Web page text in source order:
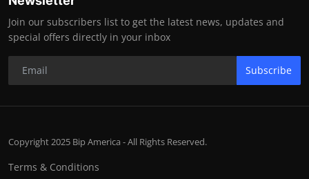
Join our subscribers list to get the latest news, updates and
special offers directly in your inbox
Subscribe
Copyright 2025 Bip America - All Rights Reserved.
Terms & Conditions